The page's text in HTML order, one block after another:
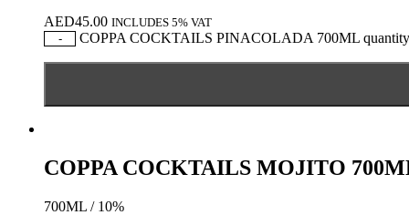
AED45.00 INCLUDES 5% VAT
-
COPPA COCKTAILS PINACOLADA 700ML quantity
COPPA COCKTAILS MOJITO
700ML / 10%